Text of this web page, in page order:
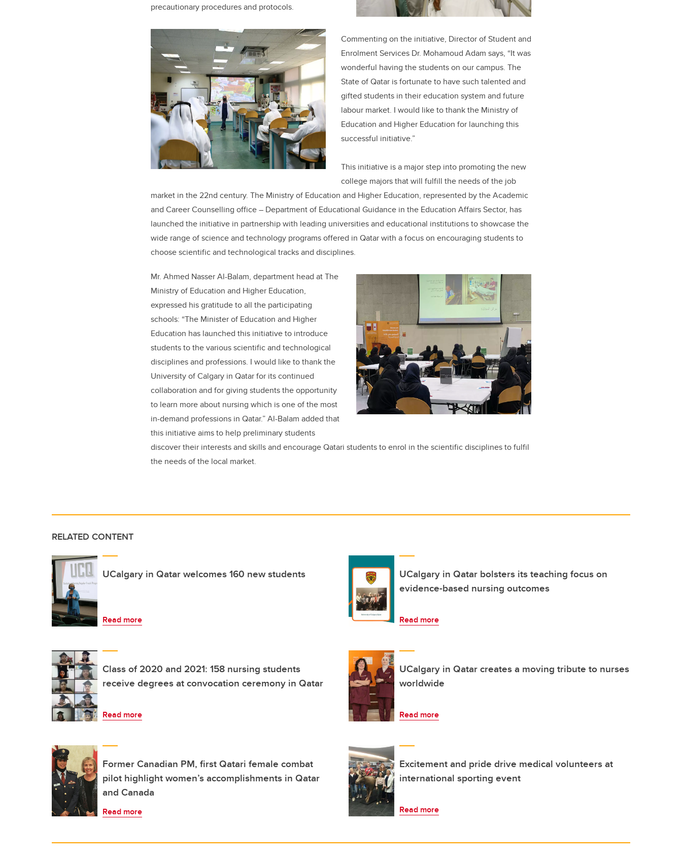
precautionary procedures and protocols.
Commenting on the initiative, Director of Student and
Enrolment Services Dr. Mohamoud Adam says, “It was
wonderful having the students on our campus. The
State of Qatar is fortunate to have such talented and
gifted students in their education system and future
labour market. I would like to thank the Ministry of
Education and Higher Education for launching this
successful initiative.”
This initiative is a major step into promoting the new
college majors that will fulfill the needs of the job
market in the 22nd century. The Ministry of Education and Higher Education, represented by the Academic
and Career Counselling office – Department of Educational Guidance in the Education Affairs Sector, has
launched the initiative in partnership with leading universities and educational institutions to showcase the
wide range of science and technology programs offered in Qatar with a focus on encouraging students to
choose scientific and technological tracks and disciplines.
Mr. Ahmed Nasser Al-Balam, department head at The
Ministry of Education and Higher Education,
expressed his gratitude to all the participating
schools: “The Minister of Education and Higher
Education has launched this initiative to introduce
students to the various scientific and technological
disciplines and professions. I would like to thank the
University of Calgary in Qatar for its continued
collaboration and for giving students the opportunity
to learn more about nursing which is one of the most
in-demand professions in Qatar.” Al-Balam added that
this initiative aims to help preliminary students
discover their interests and skills and encourage Qatari students to enrol in the scientific disciplines to fulfil
the needs of the local market.
RELATED CONTENT
UCalgary in Qatar welcomes 160 new students
Read more
UCalgary in Qatar bolsters its teaching focus on
evidence-based nursing outcomes
Read more
Class of 2020 and 2021: 158 nursing students
receive degrees at convocation ceremony in Qatar
Read more
UCalgary in Qatar creates a moving tribute to nurses
worldwide
Read more
Former Canadian PM, first Qatari female combat
pilot highlight women’s accomplishments in Qatar
and Canada
Read more
Excitement and pride drive medical volunteers at
international sporting event
Read more